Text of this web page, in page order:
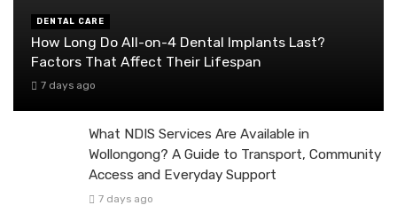
DENTAL CARE
How Long Do All-on-4 Dental Implants Last?
Factors That Affect Their Lifespan
7 days ago
What NDIS Services Are Available in
Wollongong? A Guide to Transport, Community
Access and Everyday Support
7 days ago